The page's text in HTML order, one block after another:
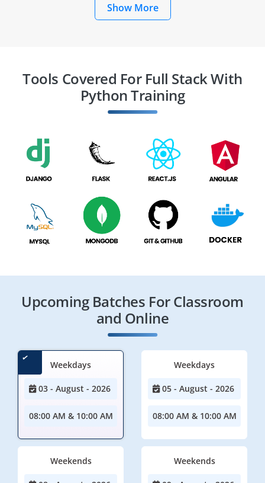
Show More
Tools Covered For Full Stack With
Python Training
Upcoming Batches For Classroom
and Online
Weekdays
03 - August - 2026
08:00 AM & 10:00 AM
Weekdays
05 - August - 2026
08:00 AM & 10:00 AM
Weekends Weekends